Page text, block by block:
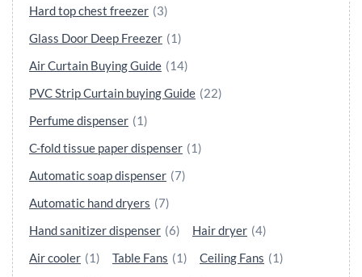
Hard top chest freezer (3)
Glass Door Deep Freezer (1)
Air Curtain Buying Guide (14)
PVC Strip Curtain buying Guide (22)
Perfume dispenser (1)
C-fold tissue paper dispenser (1)
Automatic soap dispenser (7)
Automatic hand dryers (7)
Hand sanitizer dispenser (6) Hair dryer (4)
Air cooler (1) Table Fans (1) Ceiling Fans (1)